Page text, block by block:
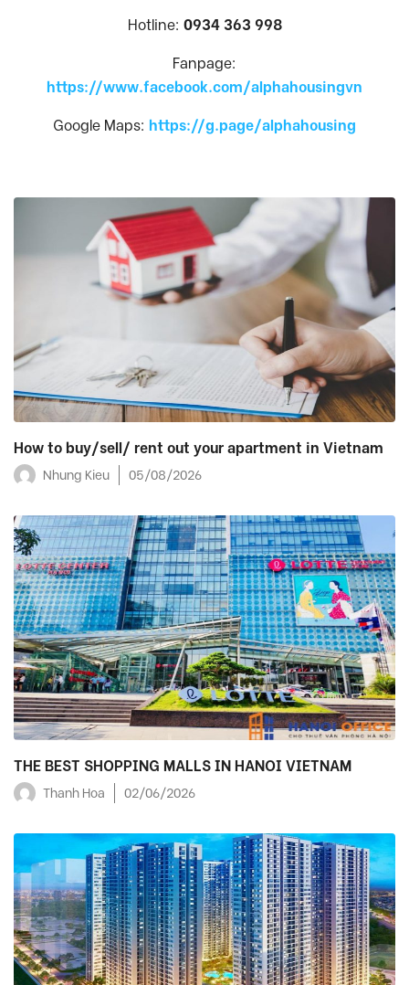
Hotline: 0934 363 998
Fanpage:
https://www.facebook.com/alphahousingvn
Google Maps: https://g.page/alphahousing
How to buy/sell/ rent out your apartment in Vietnam
Nhung Kieu 05/08/2026
THE BEST SHOPPING MALLS IN HANOI VIETNAM
Thanh Hoa 02/06/2026